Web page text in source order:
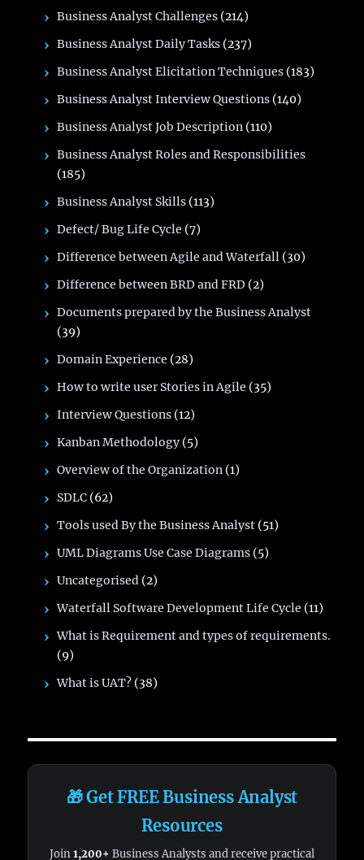
Business Analyst Challenges (214)
Business Analyst Daily Tasks (237)
Business Analyst Elicitation Techniques (183)
Business Analyst Interview Questions (140)
Business Analyst Job Description (110)
Business Analyst Roles and Responsibilities
(185)
Business Analyst Skills (113)
Defect/ Bug Life Cycle (7)
Difference between Agile and Waterfall (30)
Difference between BRD and FRD (2)
Documents prepared by the Business Analyst
(39)
Domain Experience (28)
How to write user Stories in Agile (35)
Interview Questions (12)
Kanban Methodology (5)
Overview of the Organization (1)
SDLC (62)
Tools used By the Business Analyst (51)
UML Diagrams Use Case Diagrams (5)
Uncategorised (2)
Waterfall Software Development Life Cycle (11)
What is Requirement and types of requirements.
(9)
What is UAT? (38)
🎁 Get FREE Business Analyst
Resources
Join1,200+ Business Analysts and receive practical